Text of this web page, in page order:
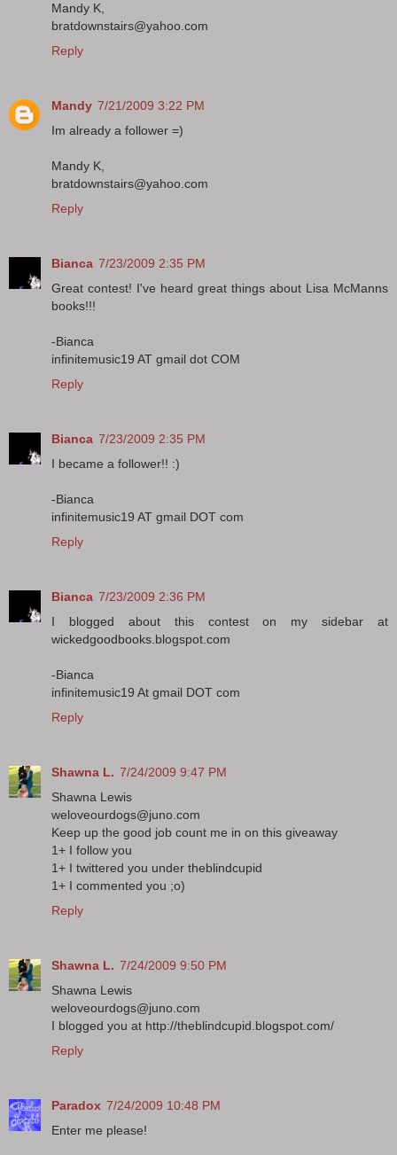
Mandy K,
bratdownstairs@yahoo.com
Reply
Mandy 7/21/2009 3:22 PM
Im already a follower =)
Mandy K,
bratdownstairs@yahoo.com
Reply
Bianca 7/23/2009 2:35 PM
Great contest! I've heard great things about Lisa McManns
books!!!
-Bianca
infinitemusic19 AT gmail dot COM
Reply
Bianca 7/23/2009 2:35 PM
I became a follower!! :)
-Bianca
infinitemusic19 AT gmail DOT com
Reply
Bianca 7/23/2009 2:36 PM
I blogged about this contest on my sidebar at
wickedgoodbooks.blogspot.com
-Bianca
infinitemusic19 At gmail DOT com
Reply
Shawna L. 7/24/2009 9:47 PM
Shawna Lewis
weloveourdogs@juno.com
Keep up the good job count me in on this giveaway
1+ I follow you
1+ I twittered you under theblindcupid
1+ I commented you ;o)
Reply
Shawna L. 7/24/2009 9:50 PM
Shawna Lewis
weloveourdogs@juno.com
I blogged you at http://theblindcupid.blogspot.com/
Reply
Paradox 7/24/2009 10:48 PM
Enter me please!